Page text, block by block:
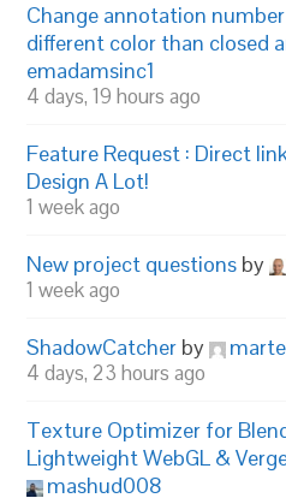
Change annotation
different color than closed
emadamsinc1
4 days, 19 hours ago
Feature Request : Direct
Design A Lot!
1 week ago
New project questions by
1 week ago
ShadowCatcher by
4 days, 23 hours ago
Texture Optimizer for
Lightweight WebGL &
mashud008